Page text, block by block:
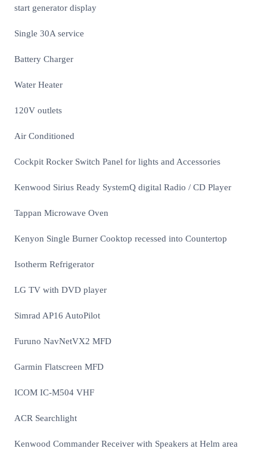
start generator display
Single 30A service
Battery Charger
Water Heater
120V outlets
Air Conditioned
Cockpit Rocker Switch Panel for lights and Accessories
Kenwood Sirius Ready SystemQ digital Radio / CD Player
Tappan Microwave Oven
Kenyon Single Burner Cooktop recessed into Countertop
Isotherm Refrigerator
LG TV with DVD player
Simrad AP16 AutoPilot
Furuno NavNetVX2 MFD
Garmin Flatscreen MFD
ICOM IC-M504 VHF
ACR Searchlight
Kenwood Commander Receiver with Speakers at Helm area